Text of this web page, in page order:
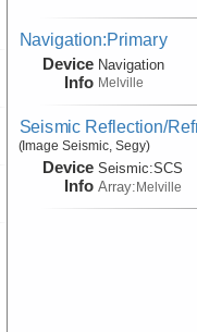
Navigation:Primary
Device
Info
Navigation
Melville
Seismic Reflection/
(Image Seismic, Segy)
Device
Info
Seismic:SCS
Array: Melville